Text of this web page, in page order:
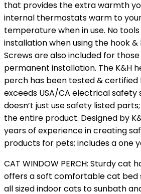
that provides the extra warmth
internal thermostats warm to
temperature when in use. No
installation when using the hook
Screws are also included for
permanent installation. The K&H
perch has been tested & certified
exceeds USA/CA electrical safety
doesn’t just use safety listed
the entire product. Designed by
years of experience in creating
products for pets; includes a one
CAT WINDOW PERCH: Sturdy cat
offers a soft comfortable cat bed
all sized indoor cats to sunbath